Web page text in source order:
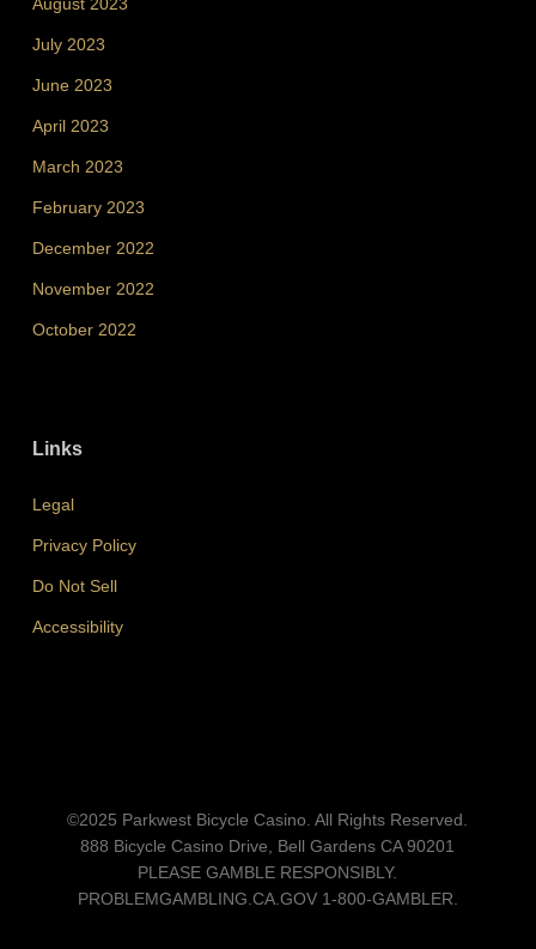
August 2023
July 2023
June 2023
April 2023
March 2023
February 2023
December 2022
November 2022
October 2022
Links
Legal
Privacy Policy
Do Not Sell
Accessibility
©2025 Parkwest Bicycle Casino. All Rights Reserved.
888 Bicycle Casino Drive, Bell Gardens CA 90201
PLEASE GAMBLE RESPONSIBLY.
PROBLEMGAMBLING.CA.GOV1-800-GAMBLER.